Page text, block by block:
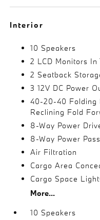
Interior
10 Speakers
2 LCD Monitors In
2 Seatback
3 12V DC Power
40-20-40 Folding
Reclining Fold
8-Way Power
8-Way Power
Air Filtration
Cargo Area
Cargo Space
More...
10 Speakers